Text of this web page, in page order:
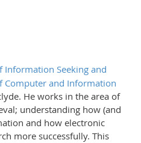
Information Seeking and
Computer and Information
He works in the area of
understanding how (and
and how electronic
more successfully. This